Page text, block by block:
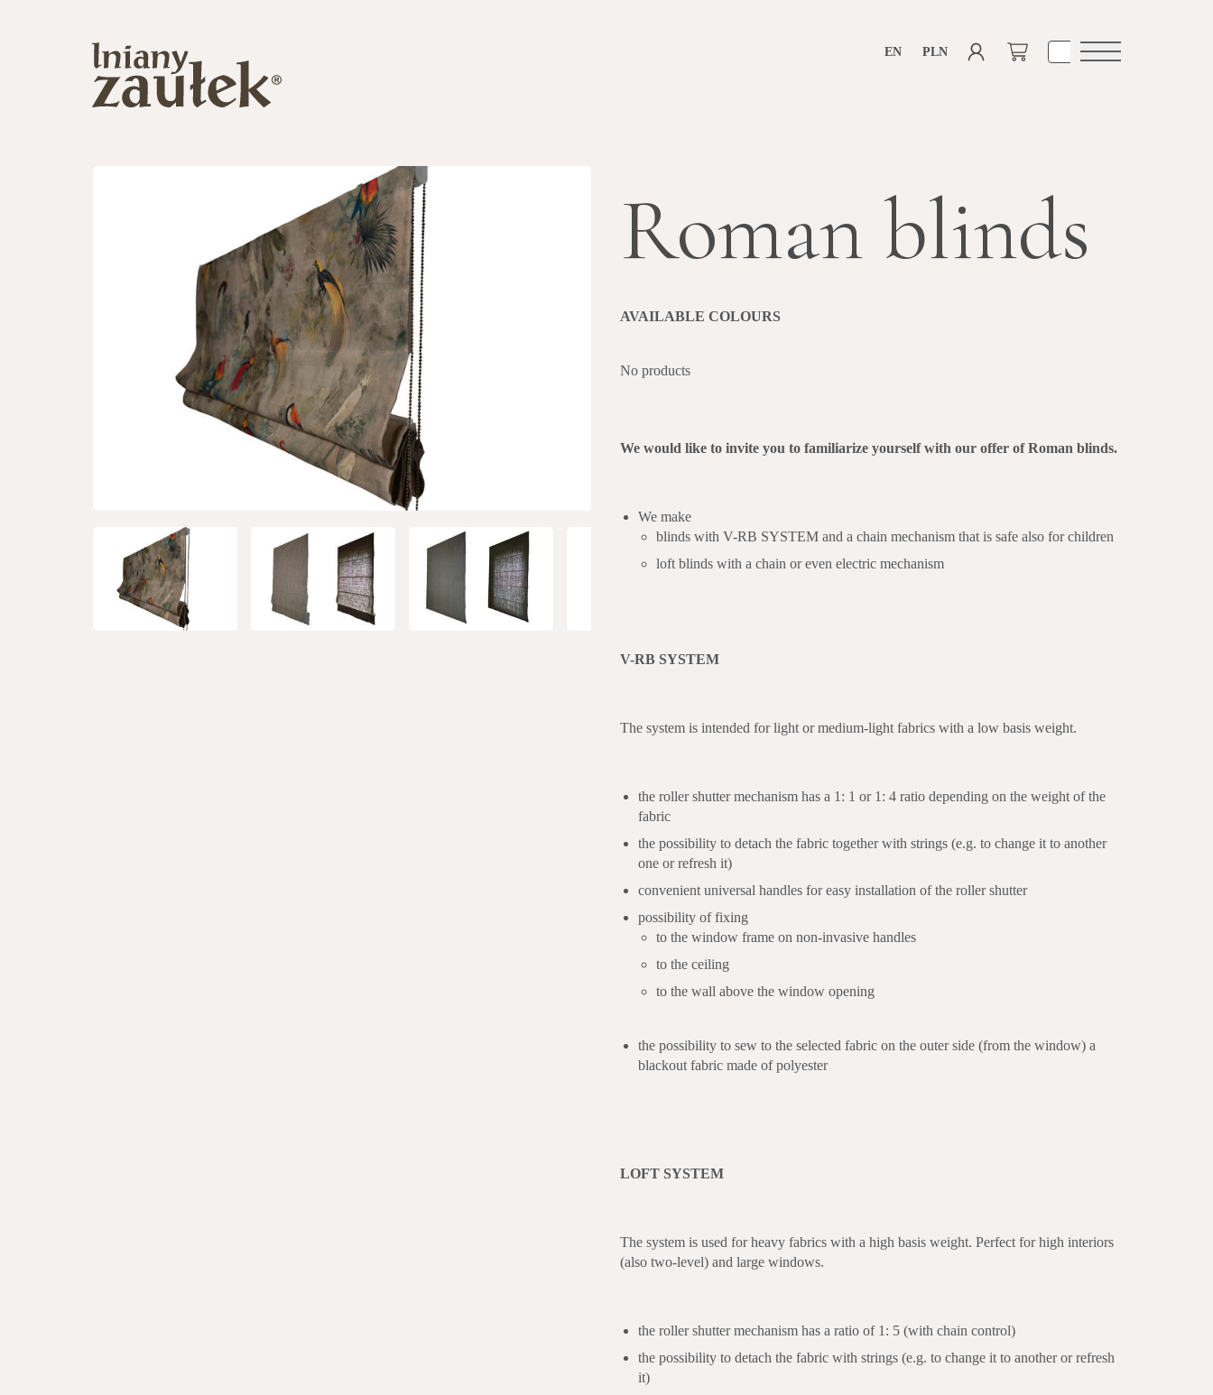
Open
PLN
EN
Roman blinds
AVAILABLE COLOURS
No products
We would like to invite you to familiarize yourself with our offer of Roman blinds.
We make
blinds with V-RB SYSTEM and a chain mechanism that is safe also for children
loft blinds with a chain or even electric mechanism
V-RB SYSTEM
The system is intended for light or medium-light fabrics with a low basis weight.
the roller shutter mechanism has a 1: 1 or 1: 4 ratio depending on the weight of the
fabric
the possibility to detach the fabric together with strings (e.g. to change it to another
one or refresh it)
convenient universal handles for easy installation of the roller shutter
possibility of fixing
to the window frame on non-invasive handles
to the ceiling
to the wall above the window opening
the possibility to sew to the selected fabric on the outer side (from the window) a
blackout fabric made of polyester
LOFT SYSTEM
The system is used for heavy fabrics with a high basis weight. Perfect for high interiors
(also two-level) and large windows.
the roller shutter mechanism has a ratio of 1: 5 (with chain control)
the possibility to detach the fabric with strings (e.g. to change it to another or refresh
it)